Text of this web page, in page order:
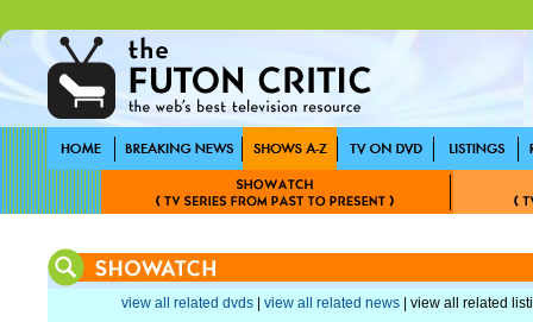
view all related dvds view all related news | view all related